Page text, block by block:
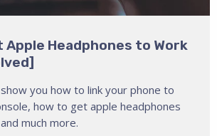
Apple Headphones to Work
you how to link your phone to
how to get apple headphones
much more.